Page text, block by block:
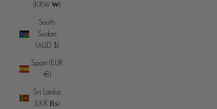
(KRW ₩)
South
Sudan
(AUD $)
Spain (EUR
€)
Sri Lanka
(LKR ₨)